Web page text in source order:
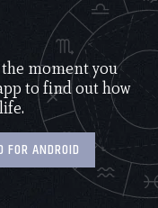
moment you
to find out how
FOR ANDROID